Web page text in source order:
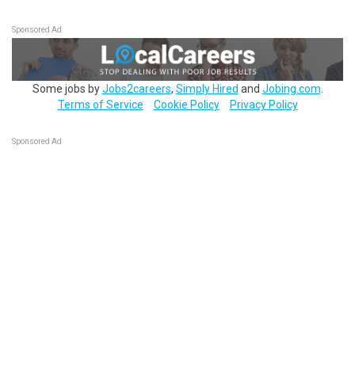
Sponsored Ad
Some jobs byJobs2careers, Simply Hired and Jobing.com
Terms of Service
Cookie Policy Privacy Policy
Sponsored Ad